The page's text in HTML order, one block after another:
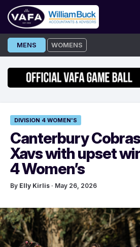
Skip
to
MENS WOMENS
DIVISION 4 WOMEN'S
Canterbury
Xavs with upset
4 Women’s
By Elly Kirlis · May 26, 2026